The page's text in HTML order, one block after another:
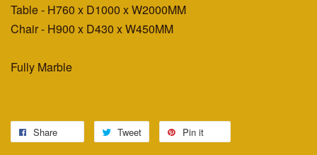
Table - H760 x D1000 x W2000MM
Chair - H900 x D430 x W450MM
Fully Marble
Share Tweet Pin it